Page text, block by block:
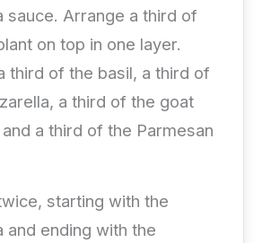
sauce. Arrange a third of
on top in one layer.
third of the basil, a third of
a third of the goat
a third of the Parmesan
starting with the
and ending with the